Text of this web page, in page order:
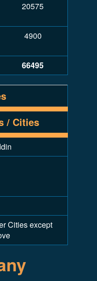
20575
4900
66495
/ Cities
Cities except